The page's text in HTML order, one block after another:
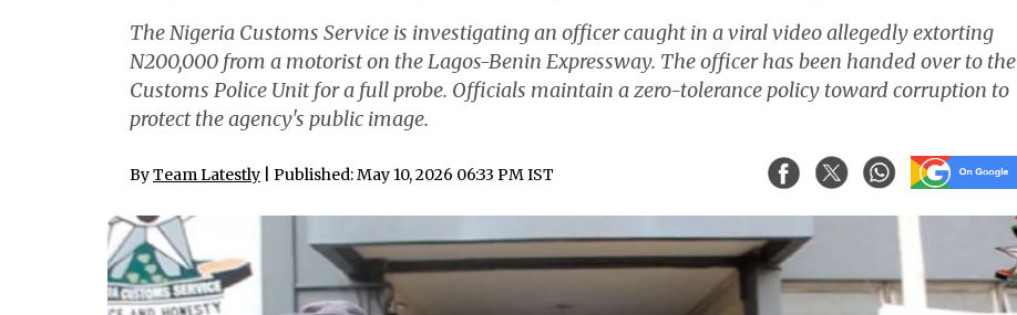
The Nigeria Customs Service is investigating an officer caught in a viral video allegedly extorting
N200,000 from a motorist on the Lagos-Benin Expressway. The officer has been handed over to the
Customs Police Unit for a full probe. Officials maintain a zero-tolerance policy toward corruption to
protect the agency's public image.
ByTeam Latestly | Published: May 10, 2026 06:33 PM IST